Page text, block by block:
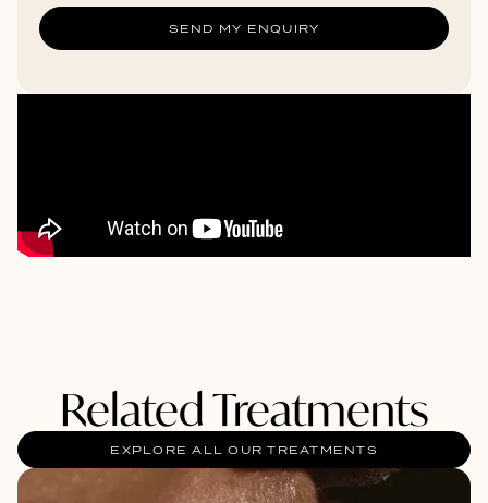
SEND MY ENQUIRY
Related Treatments
EXPLORE ALL OUR TREATMENTS